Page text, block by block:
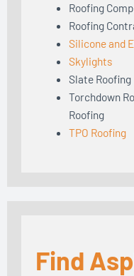
Roofing
Roofing
Silicone and
Skylights
Slate Roofing
Torchdown
Roofing
TPO Roofing
Find